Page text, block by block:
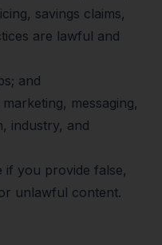
savings claims,
are lawful and
and
messaging,
industry, and
if you provide false,
unlawful content.